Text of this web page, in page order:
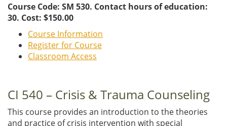
Course Code: SM 530. Contact hours of education:
30. Cost: $150.00
Course Information
Register for Course
Classroom Access
CI 540 – Crisis & Trauma Counseling
This course provides an introduction to the theories
and practice of crisis intervention with special